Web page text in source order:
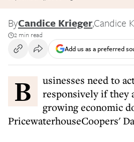
ByCandice Krieger,Candice
2 min read
Add us as a preferred
Businesses need to act quickly and
responsively if they
growing economic
PricewaterhouseCoopers'